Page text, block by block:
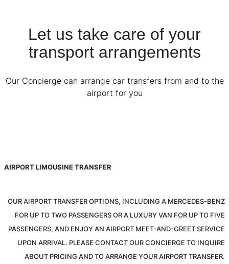
Let us take care of your
transport arrangements
Our Concierge can arrange car transfers from and to the
airport for you
AIRPORT LIMOUSINE TRANSFER
OUR AIRPORT TRANSFER OPTIONS, INCLUDING A MERCEDES-BENZ
FOR UP TO TWO PASSENGERS OR A LUXURY VAN FOR UP TO FIVE
PASSENGERS, AND ENJOY AN AIRPORT MEET-AND-GREET SERVICE
UPON ARRIVAL. PLEASE CONTACT OUR CONCIERGE TO INQUIRE
ABOUT PRICING AND TO ARRANGE YOUR AIRPORT TRANSFER.